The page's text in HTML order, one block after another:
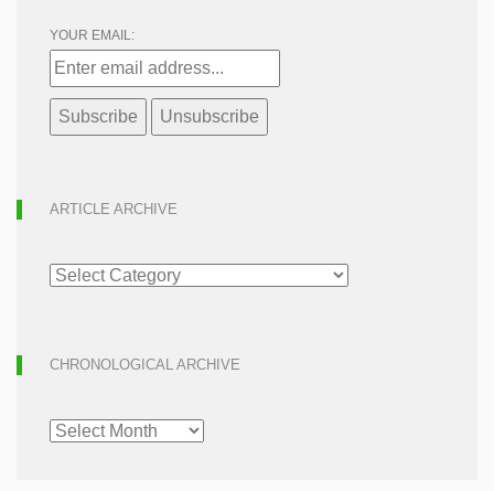
YOUR EMAIL:
ARTICLE ARCHIVE
ARTICLE
ARCHIVE
CHRONOLOGICAL ARCHIVE
CHRONOLOGICAL
ARCHIVE